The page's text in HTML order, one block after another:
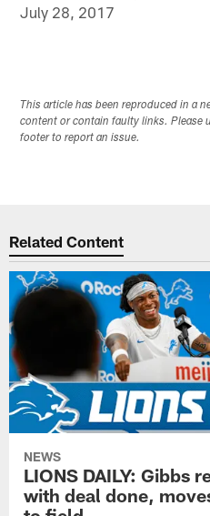
July 28, 2017
This article has been reproduced in a
content or contain faulty links. Please
footer to report an issue.
Related Content
NEWS
LIONS DAILY: Gibbs
with deal done,